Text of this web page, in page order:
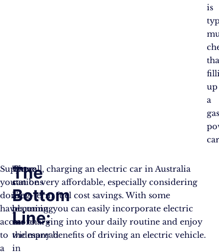
is
up
a
Suppose
you
don’t
have
access
to
a
These
stations
are
becoming
more
widespread
in
The
Bottom
Line:
Overall, charging an electric car in Australia
can be very affordable, especially considering
long-term fuel cost savings. With some
planning, you can easily incorporate electric
car charging into your daily routine and enjoy
the many benefits of driving an electric vehicle.